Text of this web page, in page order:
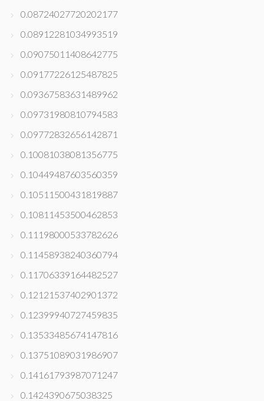
0.08724027720202177
0.08912281034993519
0.09075011408642775
0.09177226125487825
0.09367583631489962
0.09731980810794583
0.09772832656142871
0.10081038081356775
0.10449487603560359
0.10511500431819887
0.10811453500462853
0.11198000533782626
0.11458938240360794
0.11706339164482527
0.12121537402901372
0.12399940727459835
0.13533485674147816
0.13751089031986907
0.14161793987071247
0.1424390675038325